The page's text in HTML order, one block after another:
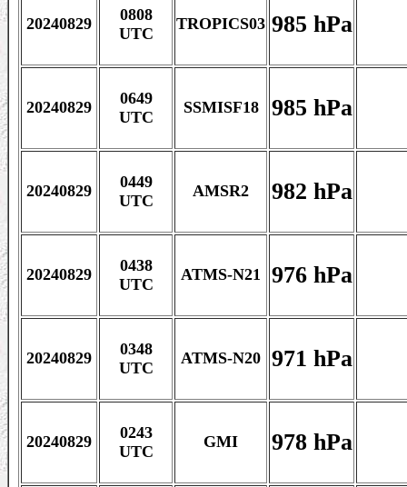
20240829
0808
UTC
TROPICS03 985 hPa
20240829
0649
UTC
SSMISF18 985 hPa
20240829
0449
UTC
AMSR2 982 hPa
20240829
0438
UTC
ATMS-N21 976 hPa
20240829
0348
UTC
ATMS-N20 971 hPa
20240829
0243
UTC
GMI 978 hPa